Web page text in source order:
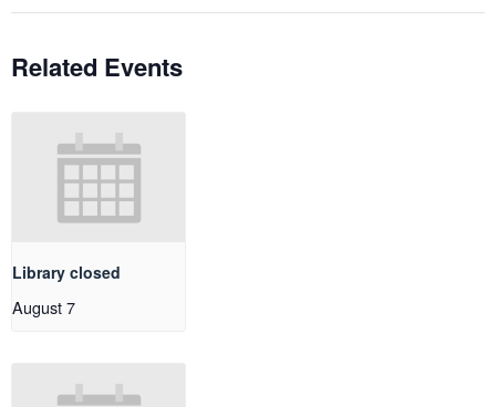
Related Events
Library closed
August 7